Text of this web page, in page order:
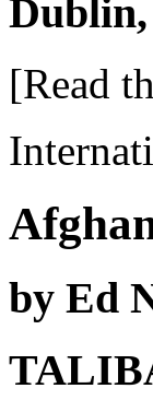
Dublin,
[Read
by Ed